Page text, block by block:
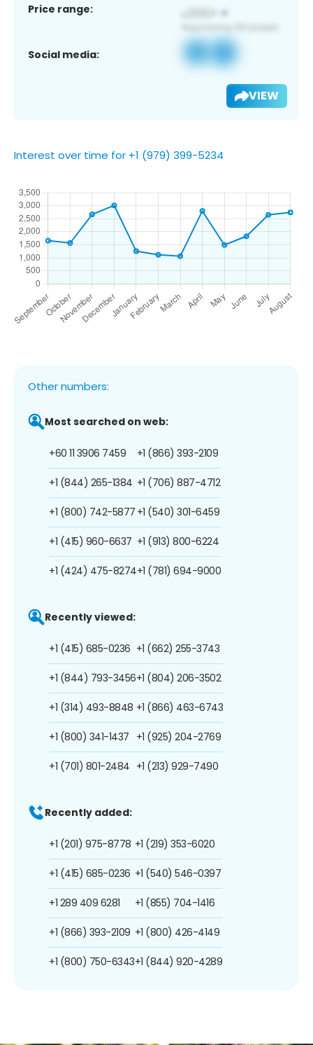
Price range:
Social media:
VIEW
Interest over time for +1 (979) 399-5234
Other numbers:
Most searched on web:
+60 11 3906 7459
+1 (844) 265-1384
+1 (800) 742-5877
+1 (415) 960-6637
+1 (424) 475-8274
+1 (866) 393-2109
+1 (706) 887-4712
+1 (540) 301-6459
+1 (913) 800-6224
+1 (781) 694-9000
Recently viewed:
+1 (415) 685-0236
+1 (844) 793-3456
+1 (314) 493-8848
+1 (800) 341-1437
+1 (701) 801-2484
+1 (662) 255-3743
+1 (804) 206-3502
+1 (866) 463-6743
+1 (925) 204-2769
+1 (213) 929-7490
Recently added:
+1 (201) 975-8778
+1 (415) 685-0236
+1 289 409 6281
+1 (866) 393-2109
+1 (800) 750-6343
+1 (219) 353-6020
+1 (540) 546-0397
+1 (855) 704-1416
+1 (800) 426-4149
+1 (844) 920-4289